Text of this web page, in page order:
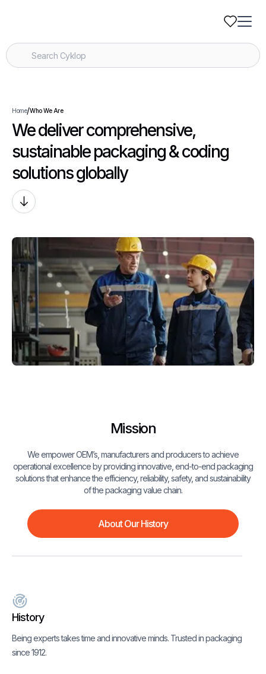
Home/Who We Are
We deliver comprehensive,
sustainable packaging & coding
solutions globally
Mission
We empower OEM’s, manufacturers and producers to achieve
operational excellence by providing innovative, end-to-end packaging
solutions that enhance the efficiency, reliability, safety, and sustainability
of the packaging value chain.
About Our History
History
Being experts takes time and innovative minds. Trusted in packaging
since 1912.